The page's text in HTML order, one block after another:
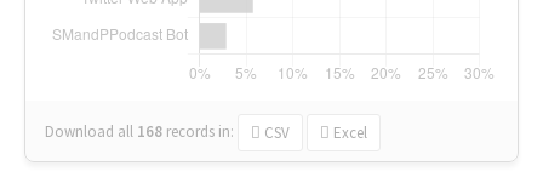
Download all 168 records in: CSV Excel